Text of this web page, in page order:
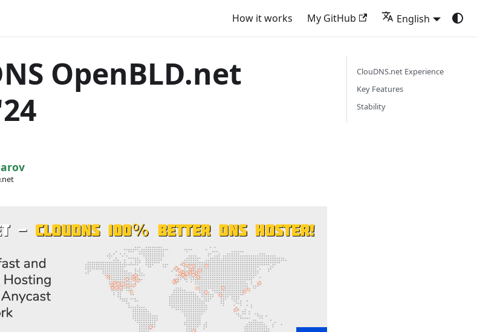
How it works My GitHub English
OpenBLD.net
ClouDNS.net Experience
Key Features
Stability